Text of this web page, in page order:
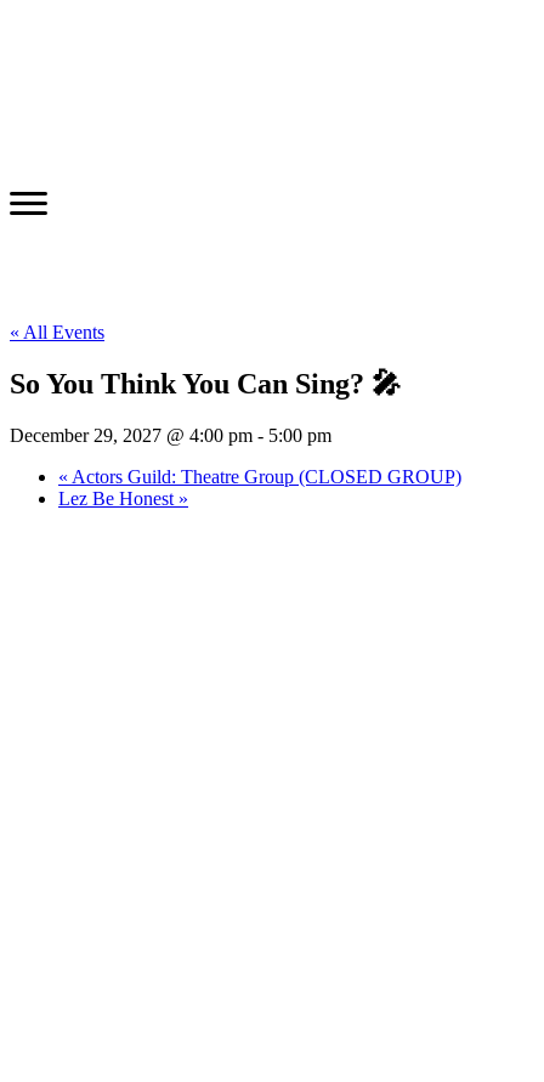
« All Events
So You Think You Can Sing? 🎤
December 29, 2027 @ 4:00 pm - 5:00 pm
« Actors Guild: Theatre Group (CLOSED GROUP)
Lez Be Honest »